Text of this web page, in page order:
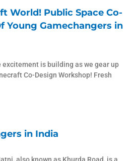
World! Public Space Co-
Young Gamechangers in
excitement is building as we gear up
Co-Design Workshop! Fresh
in India